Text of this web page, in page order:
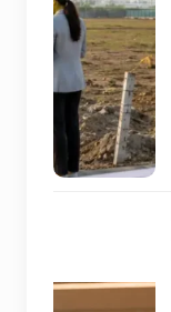
plot,
approved
hospital
design or
project under
construction.
AI-generated
image.